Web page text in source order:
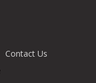
Contact Us